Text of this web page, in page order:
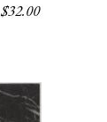
$32.00